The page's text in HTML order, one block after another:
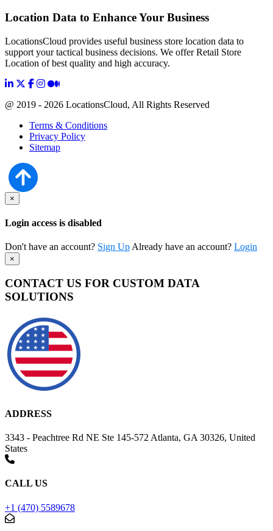
Location Data to Enhance Your Business
LocationsCloud provides useful business store location data to
support your tactical business decisions. We offer Retail Store
Location of best quality and high accuracy.
@ 2019 - 2026 LocationsCloud, All Rights Reserved
Terms & Conditions
Privacy Policy
Sitemap
×
Login access is disabled
Don't have an account? Sign Up Already have an account? Login
×
CONTACT US FOR CUSTOM DATA
SOLUTIONS
ADDRESS
3343 - Peachtree Rd NE Ste 145-572 Atlanta, GA 30326, United
States
CALL US
+1 (470) 5589678